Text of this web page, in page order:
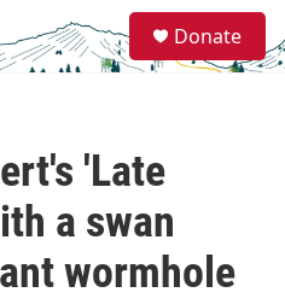
e
a
Donate
'Late
a swan
wormhole